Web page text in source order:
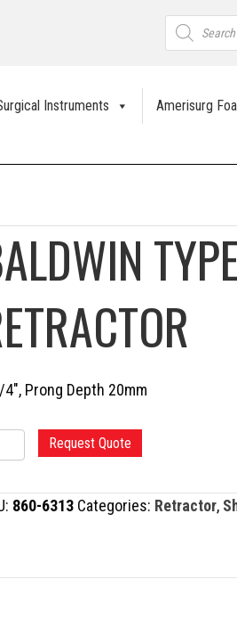
Products
search
Instruments Amerisurg
4″, Prong Depth 20mm
Request Quote
860-6313 Categories: Retractor,